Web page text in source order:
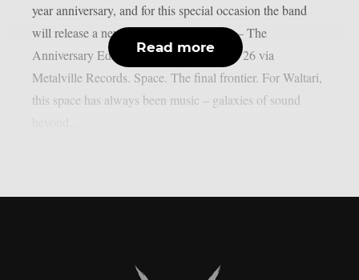
year anniversary, and for this special occasion the band
will release a new album – “3rd Decade – The
Anniversary Edition” – out on November 26 via
Metalville Records. Space. The final frontier. For Waltari,
this space has always been music – galaxies of sound
Read more